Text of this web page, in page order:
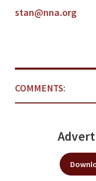
stan@nna.org
COMMENTS: